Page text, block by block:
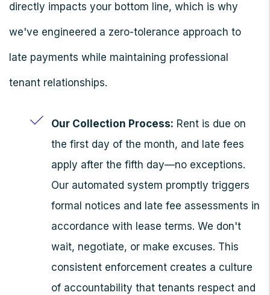
directly impacts your bottom line, which is why
we've engineered a zero-tolerance approach to
late payments while maintaining professional
tenant relationships.
Our Collection Process: Rent is due on
the first day of the month, and late fees
apply after the fifth day—no exceptions.
Our automated system promptly triggers
formal notices and late fee assessments in
accordance with lease terms. We don't
wait, negotiate, or make excuses. This
consistent enforcement creates a culture
of accountability that tenants respect and